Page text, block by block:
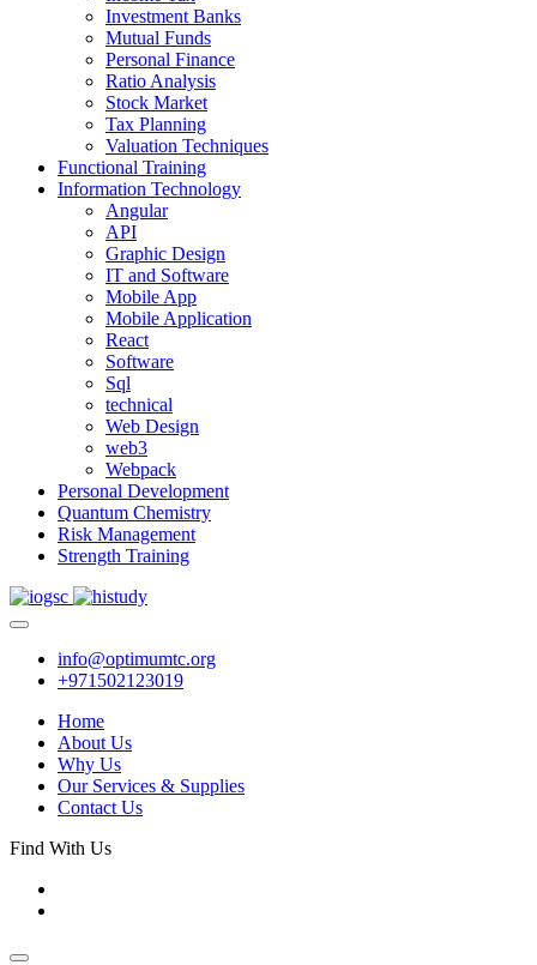
Investment Banks
Mutual Funds
Personal Finance
Ratio Analysis
Stock Market
Tax Planning
Valuation Techniques
Functional Training
Information Technology
Angular
API
Graphic Design
IT and Software
Mobile App
Mobile Application
React
Software
Sql
technical
Web Design
web3
Webpack
Personal Development
Quantum Chemistry
Risk Management
Strength Training
info@optimumtc.org
+971502123019
Home
About Us
Why Us
Our Services & Supplies
Contact Us
Find With Us